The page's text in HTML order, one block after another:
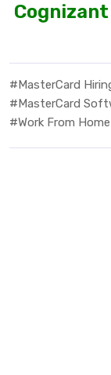
Cognizant
#MasterCard
#MasterCard
#Work From